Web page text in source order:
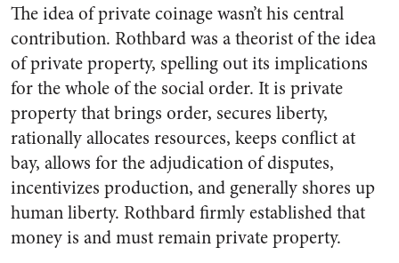
The idea of private coinage wasn’t his central
contribution. Rothbard was a theorist of the idea
of private property, spelling out its implications
for the whole of the social order. It is private
property that brings order, secures liberty,
rationally allocates resources, keeps conflict at
bay, allows for the adjudication of disputes,
incentivizes production, and generally shores up
human liberty. Rothbard firmly established that
money is and must remain private property.